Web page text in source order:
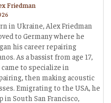
Friedman
in Ukraine, Alex Friedman
to Germany where he
his career repairing
As a bassist from age 17,
to specialize in
then making acoustic
Emigrating to the USA, he
in South San Francisco,